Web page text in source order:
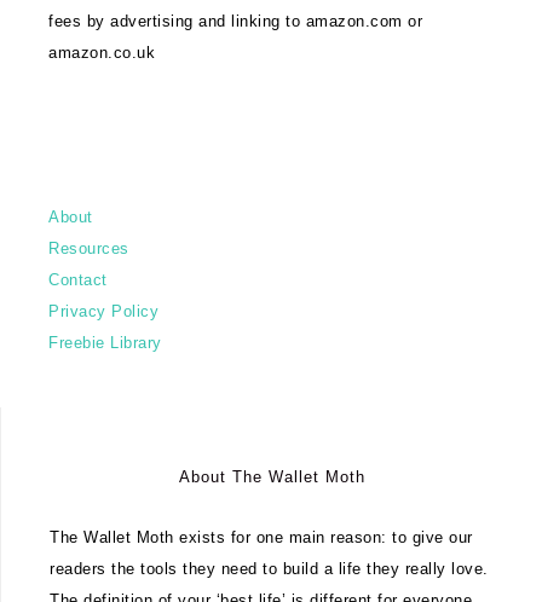
fees by advertising and linking to amazon.com or
amazon.co.uk
About
Resources
Contact
Privacy Policy
Freebie Library
About The Wallet Moth
The Wallet Moth exists for one main reason: to give our
readers the tools they need to build a life they really love.